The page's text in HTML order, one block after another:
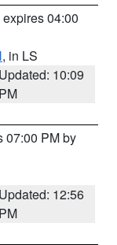
expires 04:00
, in LS
Updated: 10:09
PM
07:00 PM by
Updated: 12:56
PM